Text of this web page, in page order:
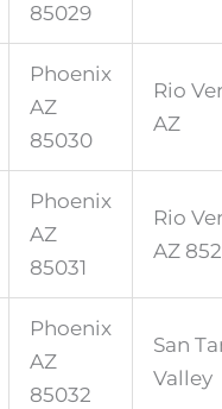
85029
Phoenix
AZ
85030
Rio
AZ
Phoenix
AZ
85031
Rio
AZ
Phoenix
AZ
85032
San
Valley